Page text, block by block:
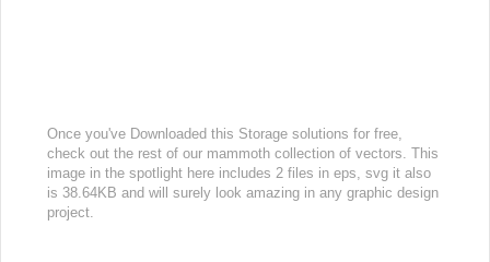
Once you've Downloaded this Storage solutions for free,
check out the rest of our mammoth collection of vectors. This
image in the spotlight here includes 2 files in eps, svg it also
is 38.64KB and will surely look amazing in any graphic design
project.